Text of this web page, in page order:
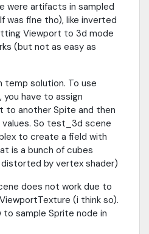
were artifacts in sampled
was fine tho), like inverted
Viewport to 3d mode
(but not as easy as
temp solution. To use
you have to assign
another Spite and then
So test_3d scene
to create a field with
is a bunch of cubes
distorted by vertex shader)
does not work due to
(i think so).
to sample Sprite node in